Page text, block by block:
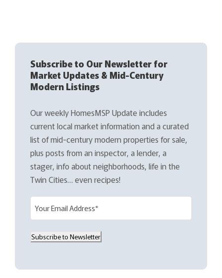
Subscribe to Our Newsletter for
Market Updates & Mid-Century
Modern Listings
Our weekly HomesMSP Update includes
current local market information and a curated
list of mid-century modern properties for sale,
plus posts from an inspector, a lender, a
stager, info about neighborhoods, life in the
Twin Cities… even recipes!
i
(
Subscribe to Newsletter